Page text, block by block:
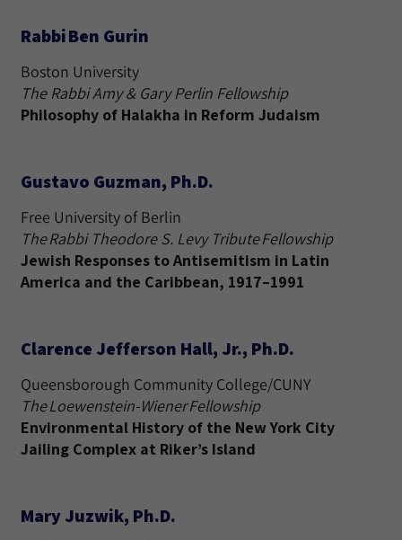
Rabbi Ben Gurin
Boston University
The Rabbi Amy & Gary Perlin Fellowship
Philosophy of Halakha in Reform Judaism
Gustavo Guzman, Ph.D.
Free University of Berlin
The Rabbi Theodore S. Levy Tribute Fellowship
Jewish Responses to Antisemitism in Latin
America and the Caribbean, 1917–1991
Clarence Jefferson Hall, Jr., Ph.D.
Queensborough Community College/CUNY
The Loewenstein-Wiener Fellowship
Environmental History of the New York City
Jailing Complex at Riker’s Island
Mary Juzwik, Ph.D.